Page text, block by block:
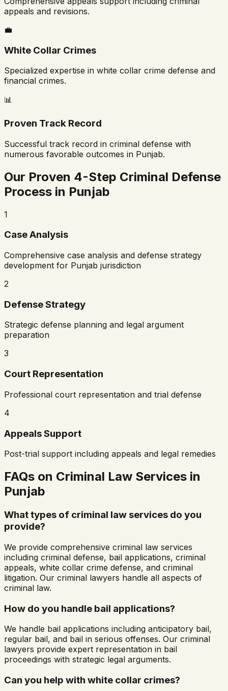
appeals and revisions.
💼
White Collar Crimes
Specialized expertise in white collar crime defense and
financial crimes.
📊
Proven Track Record
Successful track record in criminal defense with
numerous favorable outcomes in Punjab.
Our Proven 4-Step Criminal Defense
Process in Punjab
1
Case Analysis
Comprehensive case analysis and defense strategy
development for Punjab jurisdiction
2
Defense Strategy
Strategic defense planning and legal argument
preparation
3
Court Representation
Professional court representation and trial defense
4
Appeals Support
Post-trial support including appeals and legal remedies
FAQs on Criminal Law Services in
Punjab
What types of criminal law services do you
provide?
We provide comprehensive criminal law services
including criminal defense, bail applications, criminal
appeals, white collar crime defense, and criminal
litigation. Our criminal lawyers handle all aspects of
criminal law.
How do you handle bail applications?
We handle bail applications including anticipatory bail,
regular bail, and bail in serious offenses. Our criminal
lawyers provide expert representation in bail
proceedings with strategic legal arguments.
Can you help with white collar crimes?